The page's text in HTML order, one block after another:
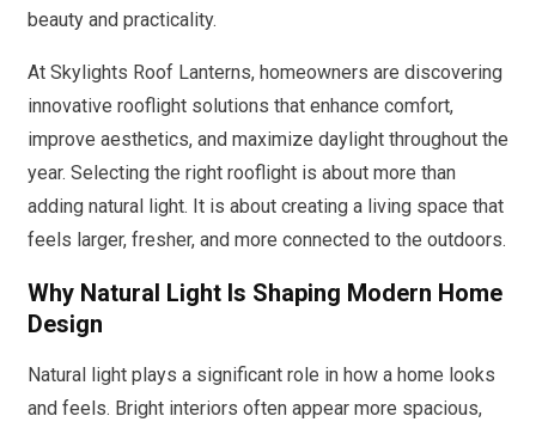
beauty and practicality.
At Skylights Roof Lanterns, homeowners are discovering
innovative rooflight solutions that enhance comfort,
improve aesthetics, and maximize daylight throughout the
year. Selecting the right rooflight is about more than
adding natural light. It is about creating a living space that
feels larger, fresher, and more connected to the outdoors.
Why Natural Light Is Shaping Modern Home
Design
Natural light plays a significant role in how a home looks
and feels. Bright interiors often appear more spacious,